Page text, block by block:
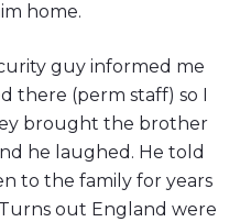
home.
guy informed me
there (perm staff) so I
brought the brother
he laughed. He told
to the family for years
Turns out England were